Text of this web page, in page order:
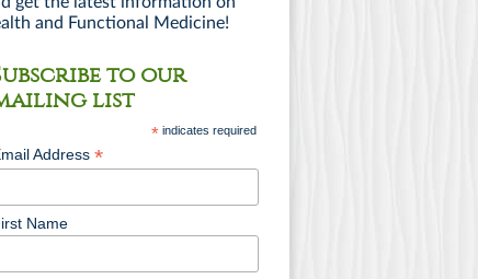
and Functional Medicine!
to our
list
*indicates required
Address *
Name